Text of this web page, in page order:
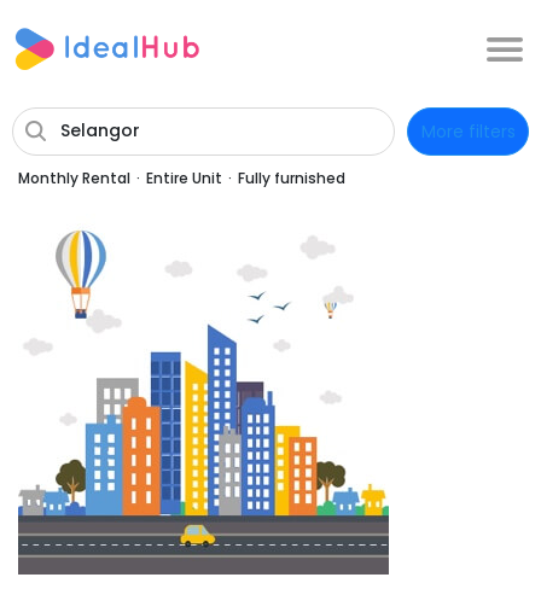
Selangor More filters
Monthly Rental · Entire Unit · Fully furnished